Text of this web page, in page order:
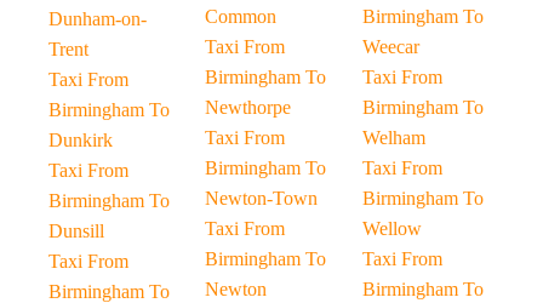
Dunham-on-
Trent
Taxi From
Birmingham To
Dunkirk
Taxi From
Birmingham To
Dunsill
Taxi From
Birmingham To
Common
Taxi From
Birmingham To
Newthorpe
Taxi From
Birmingham To
Newton-Town
Taxi From
Birmingham To
Newton
Birmingham To
Weecar
Taxi From
Birmingham To
Welham
Taxi From
Birmingham To
Wellow
Taxi From
Birmingham To